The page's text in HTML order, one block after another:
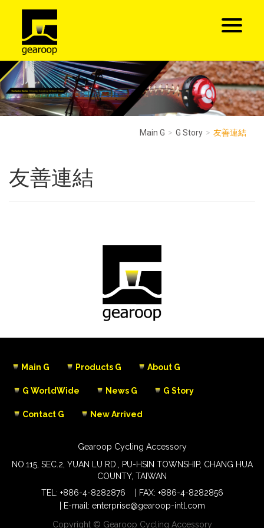
Main G G Story 友善連結
友善連結
Main G Products G About G
G WorldWide News G G Story
Contact G New Arrived
Gearoop Cycling Accessory
NO.115, SEC.2, YUAN LU RD., PU-HSIN TOWNSHIP, CHANG HUA
COUNTY, TAIWAN
TEL: +886-4-8282876
FAX: +886-4-8282856
E-mail: enterprise@gearoop-intl.com
Copyright © Gearoop Cycling Accessory